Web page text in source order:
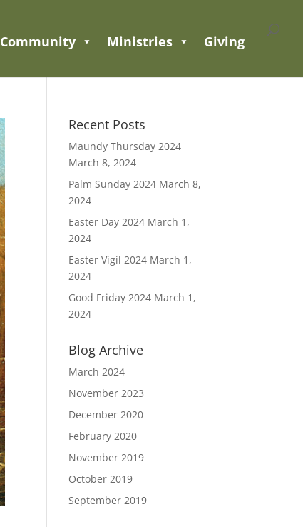
Community Ministries Giving
Recent Posts
Maundy Thursday 2024
March 8, 2024
Palm Sunday 2024 March 8,
2024
Easter Day 2024 March 1,
2024
Easter Vigil 2024 March 1,
2024
Good Friday 2024 March 1,
2024
Blog Archive
March 2024
November 2023
December 2020
February 2020
November 2019
October 2019
September 2019